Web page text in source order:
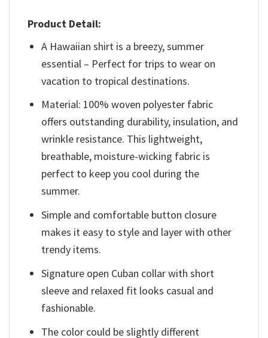
Product Detail:
A Hawaiian shirt is a breezy, summer
essential – Perfect for trips to wear on
vacation to tropical destinations.
Material: 100% woven polyester fabric
offers outstanding durability, insulation, and
wrinkle resistance. This lightweight,
breathable, moisture-wicking fabric is
perfect to keep you cool during the
summer.
Simple and comfortable button closure
makes it easy to style and layer with other
trendy items.
Signature open Cuban collar with short
sleeve and relaxed fit looks casual and
fashionable.
The color could be slightly different